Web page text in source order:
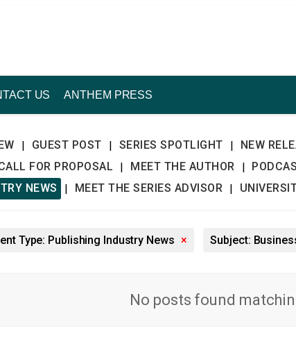
US ANTHEM PRESS
| GUEST POST | SERIES SPOTLIGHT | NEW
FOR PROPOSAL | MEET THE AUTHOR |
NEWS
| MEET THE SERIES ADVISOR |
Type: Publishing Industry News × Subject:
No posts found